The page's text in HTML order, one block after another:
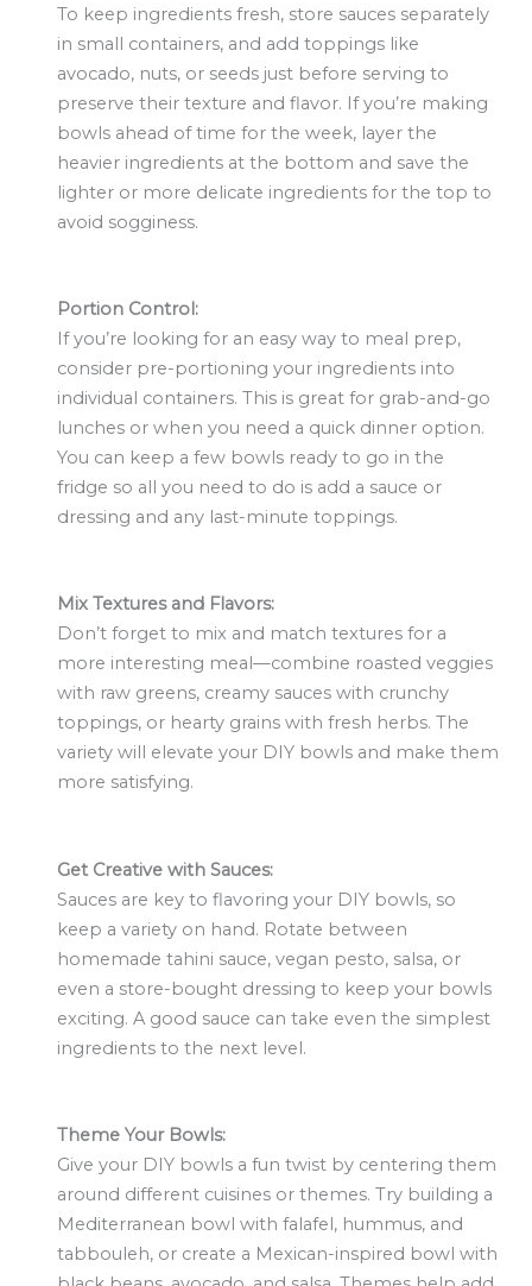
To keep ingredients fresh, store sauces separately
in small containers, and add toppings like
avocado, nuts, or seeds just before serving to
preserve their texture and flavor. If you’re making
bowls ahead of time for the week, layer the
heavier ingredients at the bottom and save the
lighter or more delicate ingredients for the top to
avoid sogginess.
Portion Control:
If you’re looking for an easy way to meal prep,
consider pre-portioning your ingredients into
individual containers. This is great for grab-and-go
lunches or when you need a quick dinner option.
You can keep a few bowls ready to go in the
fridge so all you need to do is add a sauce or
dressing and any last-minute toppings.
Mix Textures and Flavors:
Don’t forget to mix and match textures for a
more interesting meal—combine roasted veggies
with raw greens, creamy sauces with crunchy
toppings, or hearty grains with fresh herbs. The
variety will elevate your DIY bowls and make them
more satisfying.
Get Creative with Sauces:
Sauces are key to flavoring your DIY bowls, so
keep a variety on hand. Rotate between
homemade tahini sauce, vegan pesto, salsa, or
even a store-bought dressing to keep your bowls
exciting. A good sauce can take even the simplest
ingredients to the next level.
Theme Your Bowls:
Give your DIY bowls a fun twist by centering them
around different cuisines or themes. Try building a
Mediterranean bowl with falafel, hummus, and
tabbouleh, or create a Mexican-inspired bowl with